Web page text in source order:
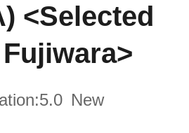
<Selected
5.0 New